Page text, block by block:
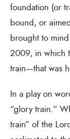
foundation (or
bound, or
brought to
2009, in which
train—that was
In a play on
“glory train.”
train” of the